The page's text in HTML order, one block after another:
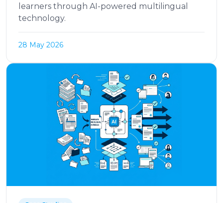
learners through AI-powered multilingual
technology.
28 May 2026